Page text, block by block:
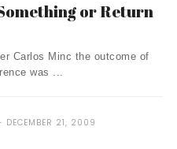
or Return
Carlos Minc the outcome of
was ...
DECEMBER 21, 2009